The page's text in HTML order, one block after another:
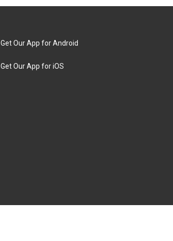
Get Our App for Android
Get Our App for iOS